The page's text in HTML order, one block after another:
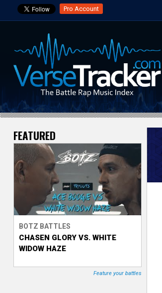
Pro Account
V
e
r
e
T
r
FEATURED
BOTZ BATTLES
CHASEN GLORY VS. WHITE
WIDOW HAZE
Feature your battles